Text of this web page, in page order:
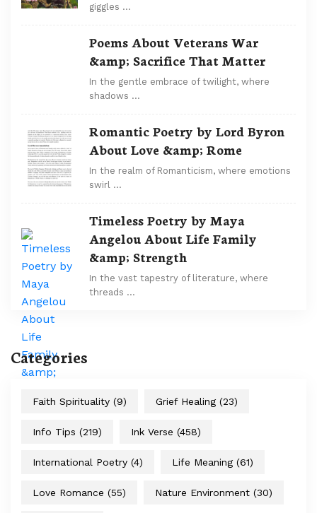
giggles …
Poems About Veterans War
&amp; Sacrifice That Matter
In the gentle embrace of twilight, where
shadows …
Romantic Poetry by Lord Byron
About Love &amp; Rome
In the realm of Romanticism, where emotions
swirl …
Timeless Poetry by Maya
Angelou About Life Family
&amp; Strength
In the vast tapestry of literature, where
threads …
Categories
Faith Spirituality (9) Grief Healing (23)
Info Tips (219) Ink Verse (458)
International Poetry (4) Life Meaning (61)
Love Romance (55) Nature Environment (30)